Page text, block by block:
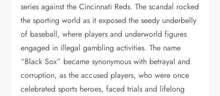
series against the Cincinnati Reds. The scandal rocked
the sporting world as it exposed the seedy underbelly
of baseball, where players and underworld figures
engaged in illegal gambling activities. The name
“Black Sox” became synonymous with betrayal and
corruption, as the accused players, who were once
celebrated sports heroes, faced trials and lifelong